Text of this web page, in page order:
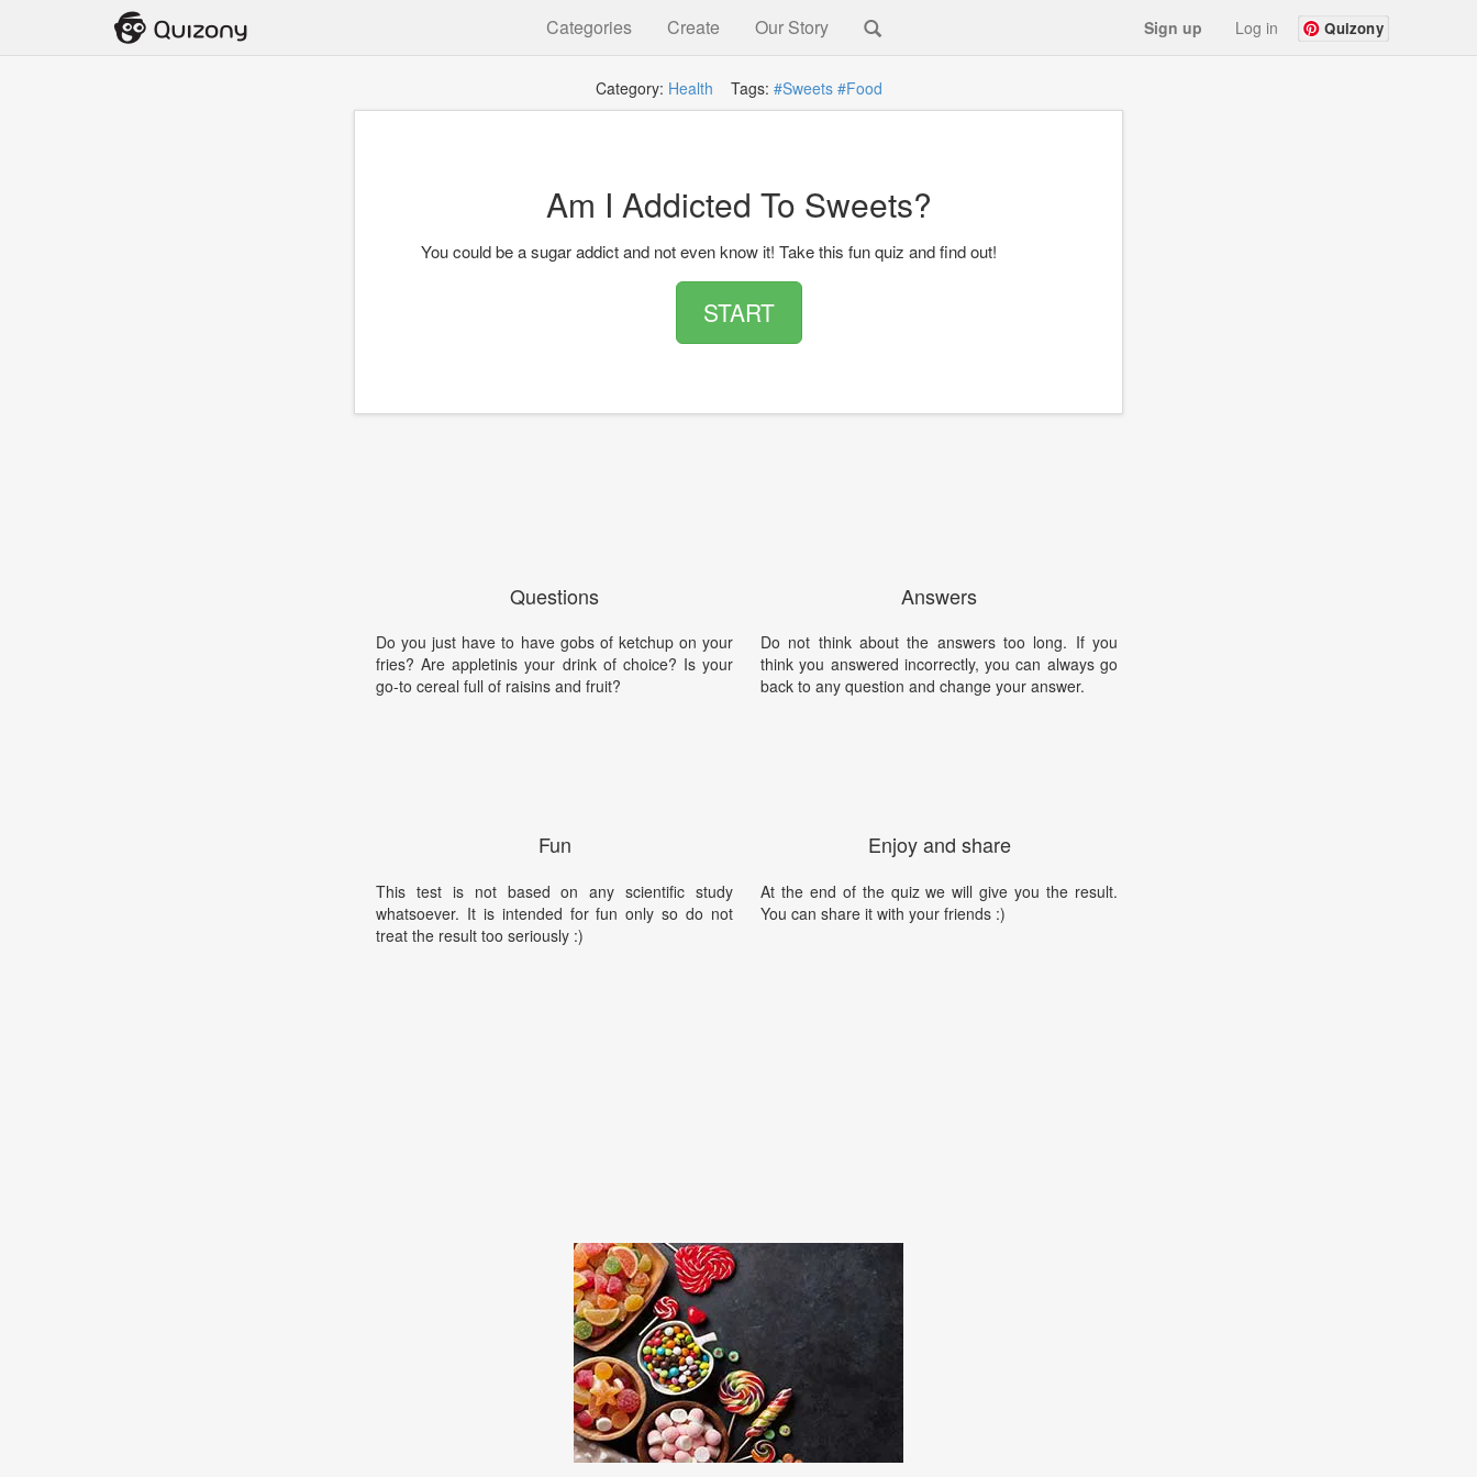
Categories Create Our Story Sign up Log in Quizony
Category: Health Tags: #Sweets #Food
Am I Addicted To Sweets?
You could be a sugar addict and not even know it! Take this fun quiz and find out!
START
Questions
Do you just have to have gobs of ketchup on your
fries? Are appletinis your drink of choice? Is your
go-to cereal full of raisins and fruit?
Fun
This test is not based on any scientific study
whatsoever. It is intended for fun only so do not
treat the result too seriously :)
Answers
Do not think about the answers too long. If you
think you answered incorrectly, you can always go
back to any question and change your answer.
Enjoy and share
At the end of the quiz we will give you the result.
You can share it with your friends :)